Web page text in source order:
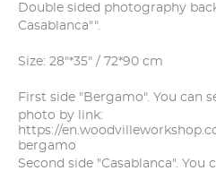
Double sided photography
Casablanca"".
Size: 28"*35" / 72*90 cm
First side "Bergamo". You can
photo by link:
https://
bergamo
Second side "Casablanca". You